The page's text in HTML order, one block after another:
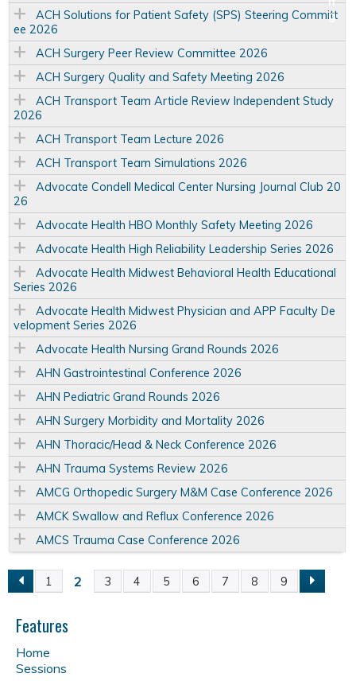
ACH Solutions for Patient Safety (SPS) Steering Committ
ee 2026
ACH Surgery Peer Review Committee 2026
ACH Surgery Quality and Safety Meeting 2026
ACH Transport Team Article Review Independent Study
2026
ACH Transport Team Lecture 2026
ACH Transport Team Simulations 2026
Advocate Condell Medical Center Nursing Journal Club 20
26
Advocate Health HBO Monthly Safety Meeting 2026
Advocate Health High Reliability Leadership Series 2026
Advocate Health Midwest Behavioral Health Educational
Series 2026
Advocate Health Midwest Physician and APP Faculty De
velopment Series 2026
Advocate Health Nursing Grand Rounds 2026
AHN Gastrointestinal Conference 2026
AHN Pediatric Grand Rounds 2026
AHN Surgery Morbidity and Mortality 2026
AHN Thoracic/Head & Neck Conference 2026
AHN Trauma Systems Review 2026
AMCG Orthopedic Surgery M&M Case Conference 2026
AMCK Swallow and Reflux Conference 2026
AMCS Trauma Case Conference 2026
P
a
g
1 2 3 4 5 6 7 8 9
Features
Home
Sessions